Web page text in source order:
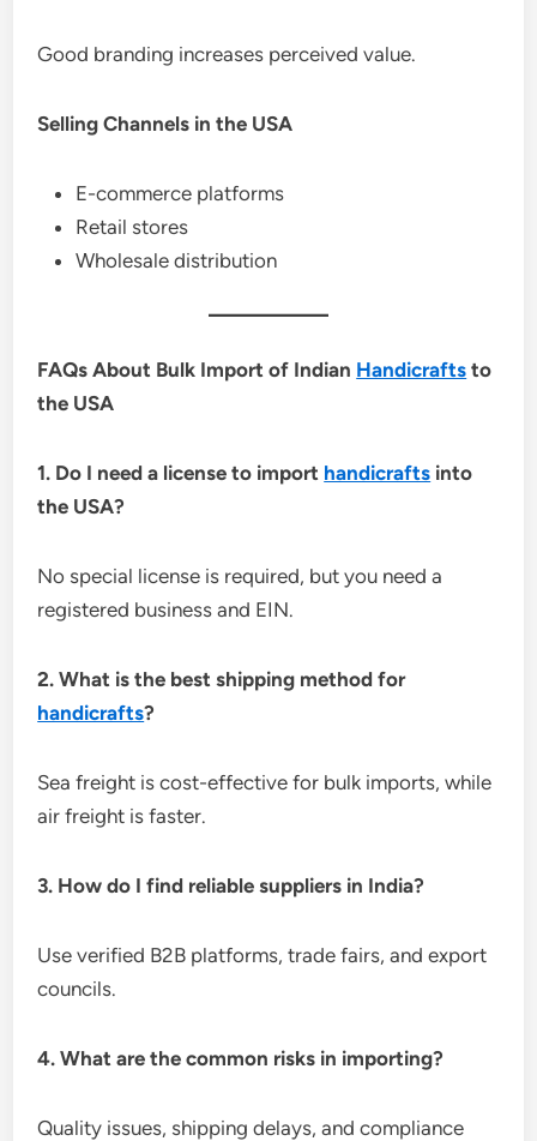
Good branding increases perceived value.
Selling Channels in the USA
E-commerce platforms
Retail stores
Wholesale distribution
FAQs About Bulk Import of Indian Handicrafts to
the USA
1. Do I need a license to import handicrafts into
the USA?
No special license is required, but you need a
registered business and EIN.
2. What is the best shipping method for
handicrafts?
Sea freight is cost-effective for bulk imports, while
air freight is faster.
3. How do I find reliable suppliers in India?
Use verified B2B platforms, trade fairs, and export
councils.
4. What are the common risks in importing?
Quality issues, shipping delays, and compliance